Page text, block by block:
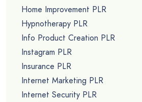
Home Improvement PLR
Hypnotherapy PLR
Info Product Creation PLR
Instagram PLR
Insurance PLR
Internet Marketing PLR
Internet Security PLR